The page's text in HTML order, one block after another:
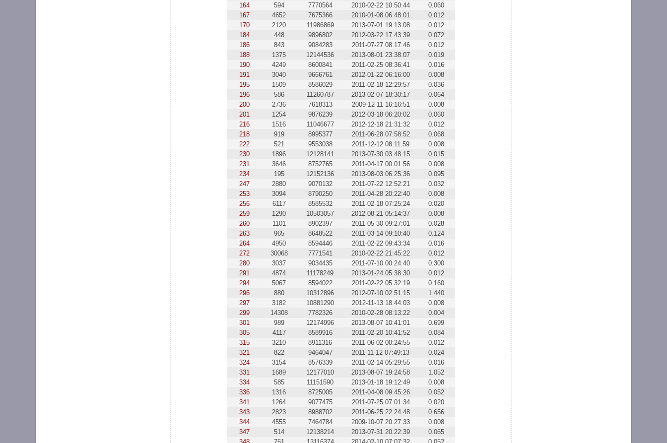
164
594 7770564 2010-02-22 10:50:44
0.060
167
4652 7675366 2010-01-08 06:48:01
0.012
170
2120 11986869 2013-07-01 19:13:08
0.012
184
448 9896802 2012-03-22 17:43:39
0.072
186
843 9084283 2011-07-27 08:17:46
0.012
188
1375 12144536 2013-08-01 23:38:07
0.019
190
4249 8600841 2011-02-25 08:36:41
0.016
191
3040 9666761 2012-01-22 06:16:00
0.008
195
1509 8586029 2011-02-18 12:29:57
0.036
196
586 11260787 2013-02-07 18:30:17
0.064
200
2736 7618313 2009-12-11 16:16:51
0.008
201
1254 9876239 2012-03-18 06:20:02
0.060
216
1516 11046677 2012-12-18 21:31:32
0.012
218
919 8995377 2011-06-28 07:58:52
0.068
222
521 9553038 2011-12-12 08:11:59
0.008
230
1896 12128141 2013-07-30 03:48:15
0.015
231
3646 8752765 2011-04-17 00:01:56
0.008
234
195 12152136 2013-08-03 06:25:36
0.095
247
2880 9070132 2011-07-22 12:52:21
0.032
253
3094 8790250 2011-04-28 20:22:40
0.008
256
6117 8585532 2011-02-18 07:25:24
0.020
259
1290 10503057 2012-08-21 05:14:37
0.008
260
1101 8902397 2011-05-30 09:27:01
0.028
263
965 8648522 2011-03-14 09:10:40
0.124
264
4950 8594446 2011-02-22 09:43:34
0.016
272
30068 7771541 2010-02-22 21:45:22
0.012
280
3037 9034435 2011-07-10 00:24:40
0.300
291
4874 11178249 2013-01-24 05:38:30
0.012
294
5067 8594022 2011-02-22 05:32:19
0.160
296
880 10312896 2012-07-10 02:51:15
1.440
297
3182 10881290 2012-11-13 18:44:03
0.008
299
14308 7782326 2010-02-28 08:13:22
0.004
301
989 12174996 2013-08-07 10:41:01
0.699
305
4117 8589916 2011-02-20 10:41:52
0.084
315
3210 8911316 2011-06-02 00:24:55
0.012
321
822 9464047 2011-11-12 07:49:13
0.024
324
3154 8576339 2011-02-14 05:29:55
0.016
331
1689 12177010 2013-08-07 19:24:58
1.052
334
585 11151590 2013-01-18 19:12:49
0.008
336
1316 8725005 2011-04-08 09:45:26
0.052
341
1264 9077475 2011-07-25 07:01:34
0.020
343
2823 8988702 2011-06-25 22:24:48
0.656
344
4555 7464784 2009-10-07 20:27:33
0.008
347
514 12138214 2013-07-31 20:22:39
0.065